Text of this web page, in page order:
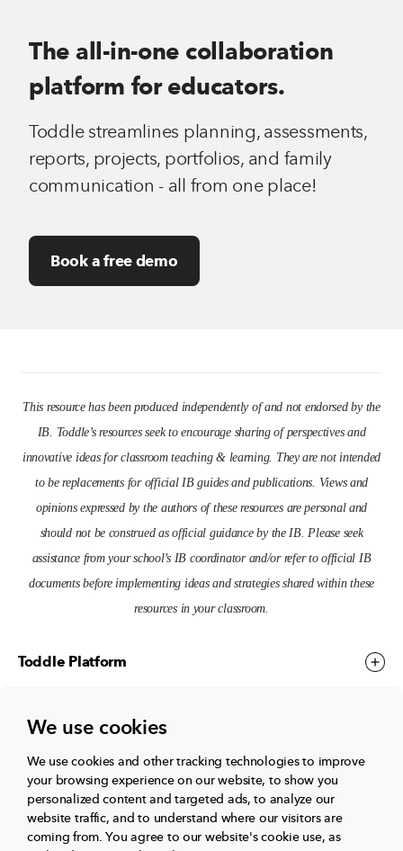
We use cookies
We use cookies and other tracking technologies to improve
your browsing experience on our website, to show you
personalized content and targeted ads, to analyze our
website traffic, and to understand where our visitors are
coming from.You agree to our website's cookie use, as
The all-in-one collaboration
platform for educators.
Toddle streamlines planning, assessments,
reports, projects, portfolios, and family
communication - all from one place!
Book a free demo
This resource has been produced independently of and not endorsed by the
IB. Toddle’s resources seek to encourage sharing of perspectives and
innovative ideas for classroom teaching & learning. They are not intended
to be replacements for official IB guides and publications. Views and
opinions expressed by the authors of these resources are personal and
should not be construed as official guidance by the IB. Please seek
assistance from your school’s IB coordinator and/or refer to official IB
documents before implementing ideas and strategies shared within these
resources in your classroom.
Toddle Platform
Toddle Events
More